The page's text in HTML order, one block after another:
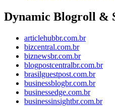
Dynamic Blogroll &
articlehubbr.com.br
bizcentral.com.br
biznewsbr.com.br
blogpostcentralbr.com.br
brasilguestpost.com.br
businessblogbr.com.br
businessedge.com.br
businessinsightbr.com.br